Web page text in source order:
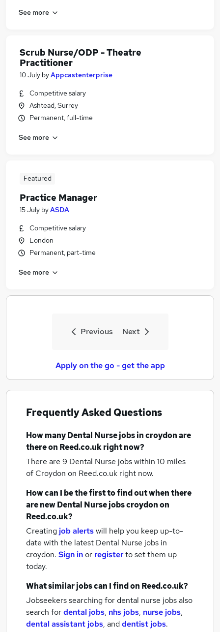
See more
Scrub Nurse/ODP - Theatre
Practitioner
10 July byAppcastenterprise
Competitive salary
Ashtead, Surrey
Permanent, full-time
See more
Featured
Practice Manager
15 July byASDA
Competitive salary
London
Permanent, part-time
See more
Previous Next
Apply on the go - get the app
Frequently Asked Questions
How manyDental Nurse jobsin croydonare
there on Reed.co.uk right now?
There are 9 Dental Nurse jobs within 10 miles
of Croydon on Reed.co.uk right now.
How can I be the first to find out when there
are newDental Nurse jobscroydonon
Reed.co.uk?
Creating job alertswill help you keep up-to-
date with the latest Dental Nurse jobs in
croydon. Sign inor registerto set them up
today.
What similar jobs can I find on Reed.co.uk?
Jobseekers searching for dental nurse jobs also
search fordental jobs, nhs jobs, nurse jobs,
dental assistant jobs, anddentist jobs.